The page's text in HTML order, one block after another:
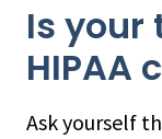
Is
HIPAA
Ask yourself